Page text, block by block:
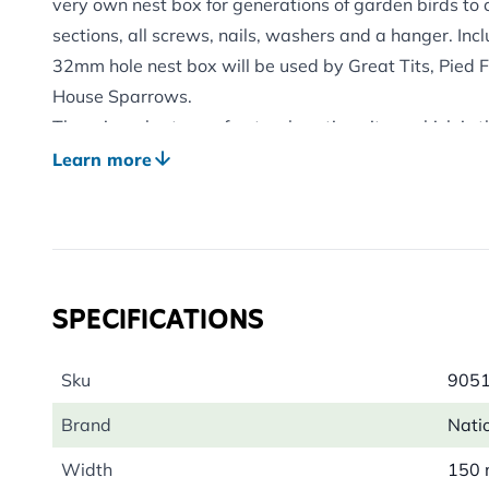
very own nest box for generations of garden birds to
sections, all screws, nails, washers and a hanger.
32mm hole nest box will be used by Great Tits, Pied
House Sparrows.
There is a shortage of natural nesting sites, which is
factors behind the decline of some of our once most-
By purchasing this product, you will be supporting
that lives there. A minimum of £60,000 per year will
Learn more
SPECIFICATIONS
Sku
Brand
Width 150